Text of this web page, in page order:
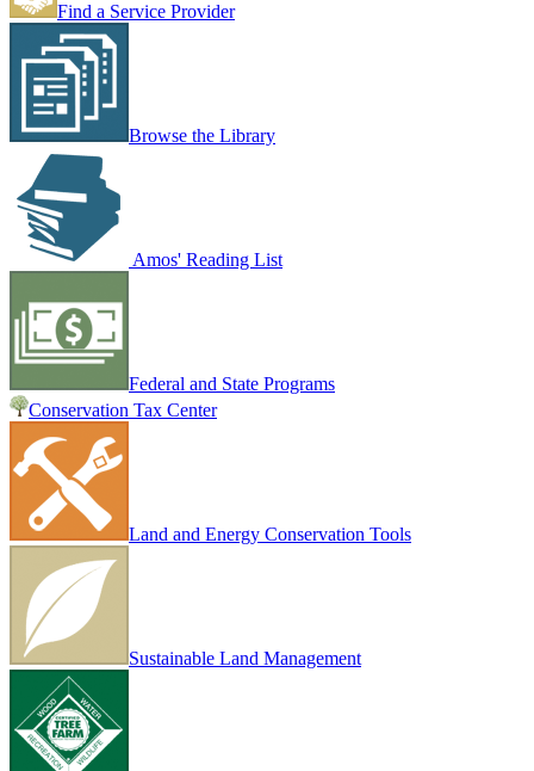
Find a Service Provider
Browse the Library
Amos' Reading List
Federal and State Programs
Conservation Tax Center
Land and Energy Conservation Tools
Sustainable Land Management